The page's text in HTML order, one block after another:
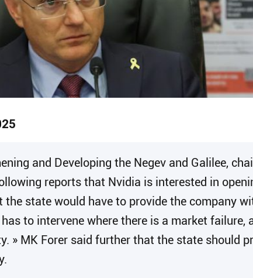
and Developing the Negev and Galilee,
reports that Nvidia is interested in
the state would have to provide the company
to intervene where there is a market
» MK Forer said further that the state should